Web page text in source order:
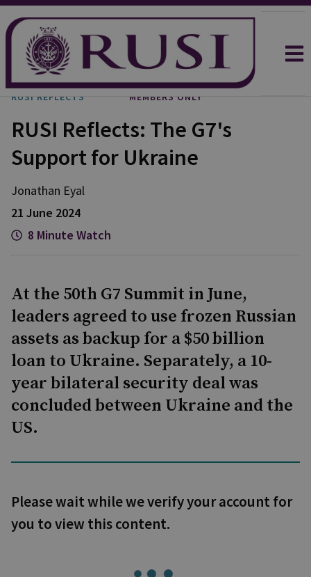
RUSI REFLECTS MEMBERS ONLY
RUSI Reflects: The G7's
Support for Ukraine
Jonathan Eyal
21 June 2024
8 Minute Watch
At the 50th G7 Summit in June,
leaders agreed to use frozen Russian
assets as backup for a $50 billion
loan to Ukraine. Separately, a 10-
year bilateral security deal was
concluded between Ukraine and the
US.
Please wait while we verify your account for
you to view this content.